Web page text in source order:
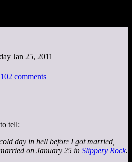
Jan 25, 2011
102 comments
tell:
day in hell before I got married,
on January 25 in Slippery Rock.